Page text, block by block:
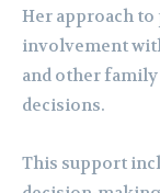
Her approach
involvement
and other
decisions.
This support